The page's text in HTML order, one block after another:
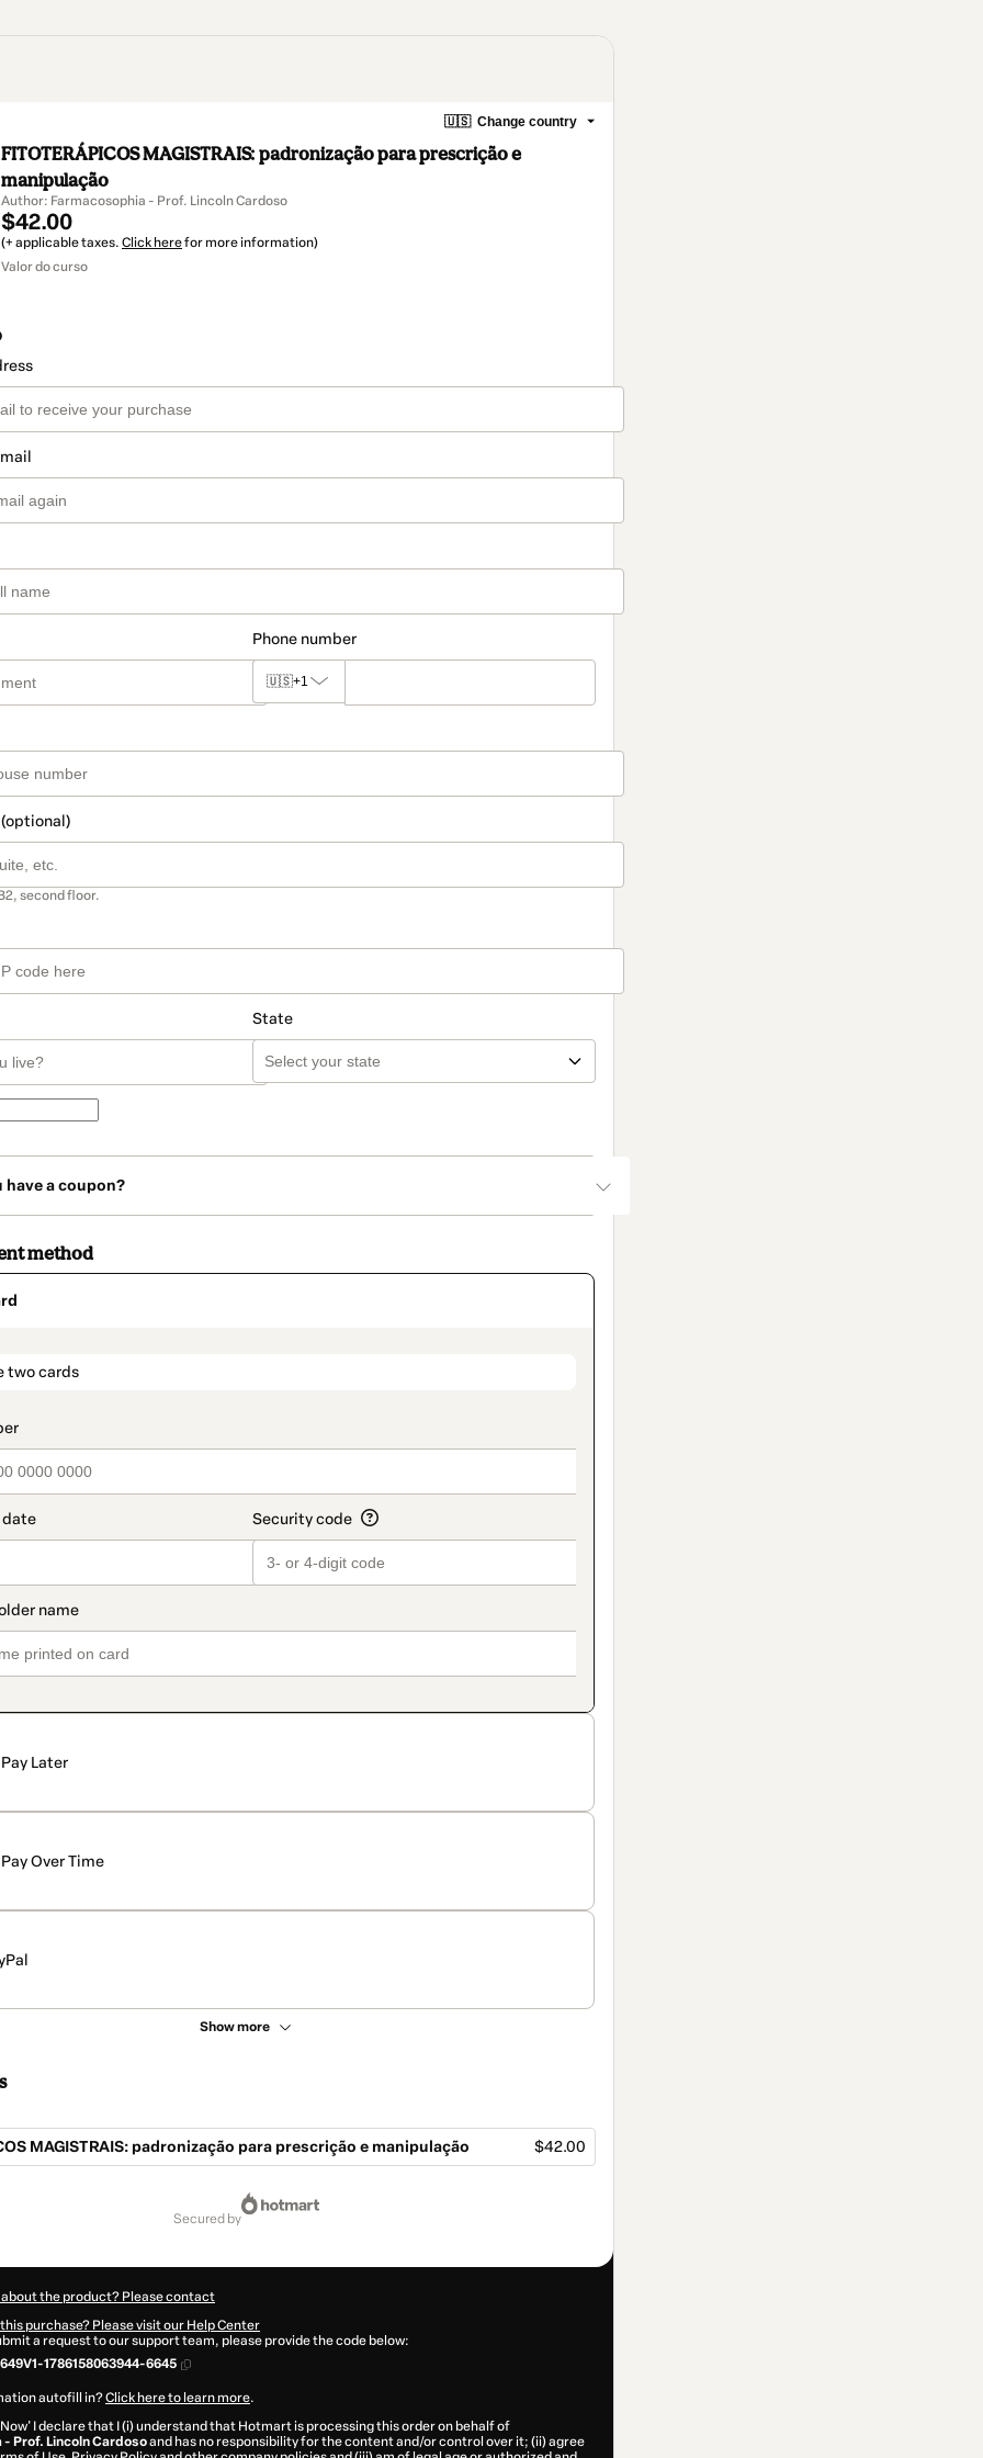
🇺🇸 Change country
FITOTERÁPICOS MAGISTRAIS: padronização para prescrição e
manipulação
Author: Farmacosophia - Prof. Lincoln Cardoso
$42.00
(+ applicable taxes. Click herefor more information)
Valor do curso
Phone number
🇺🇸+1
second floor.
State
have a coupon?
method
two cards
Pay Later
Pay Over Time
Show more
MAGISTRAIS: padronização para prescrição e manipulação $42.00
secured by
the product? Please contact
purchase? Please visit our Help Center
a request to our support team, please provide the code below:
1786158063944-6645
autofill in?Click here to learn more.
I declare that I (i) understand that Hotmart is processing this order on behalf of
- Prof. Lincoln Cardosoand has no responsibility for the content and/or control over it; (ii) agree